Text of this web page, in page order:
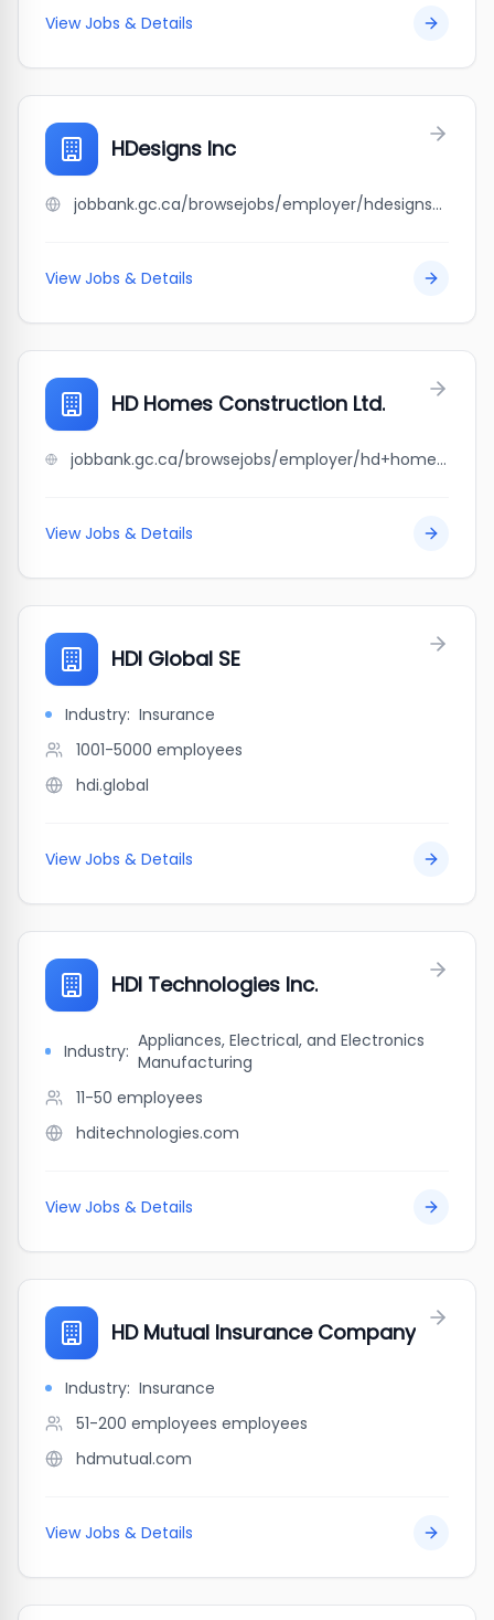
View Jobs & Details
HDesigns Inc
jobbank.gc.ca/browsejobs/employer/hdesigns+inc/ca
View Jobs & Details
HD Homes Construction Ltd.
jobbank.gc.ca/browsejobs/employer/hd+homes+construction+ltd./ca
View Jobs & Details
HDI Global SE
Industry: Insurance
1001-5000 employees
hdi.global
View Jobs & Details
HDI Technologies Inc.
Industry: Appliances, Electrical, and Electronics
Manufacturing
11-50 employees
hditechnologies.com
View Jobs & Details
HD Mutual Insurance Company
Industry: Insurance
51-200 employees employees
hdmutual.com
View Jobs & Details